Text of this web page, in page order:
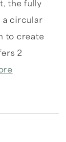
the fully
a circular
to create
2